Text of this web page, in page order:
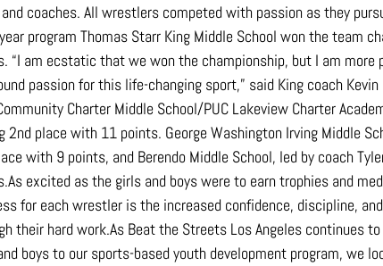
coaches. All wrestlers competed with passion as they
program Thomas Starr King Middle School won the team
“I am ecstatic that we won the championship, but I am more
passion for this life-changing sport,” said King coach
Charter Middle School/PUC Lakeview Charter
2nd place with 11 points. George Washington Irving Middle
with 9 points, and Berendo Middle School, led by coach
excited as the girls and boys were to earn trophies and
for each wrestler is the increased confidence, discipline,
their hard work.As Beat the Streets Los Angeles continues
boys to our sports-based youth development program, we